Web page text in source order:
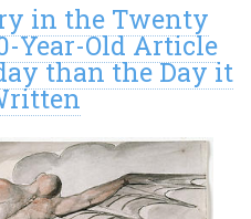
in the Twenty
Year-Old Article
than the Day it